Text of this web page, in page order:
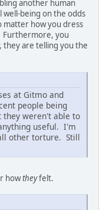
another human
well-being on the odds
matter how you dress
Furthermore, you
they are telling you the
at Gitmo and
people being
weren't able to
useful. I'm
other torture. Still
howtheyfelt.